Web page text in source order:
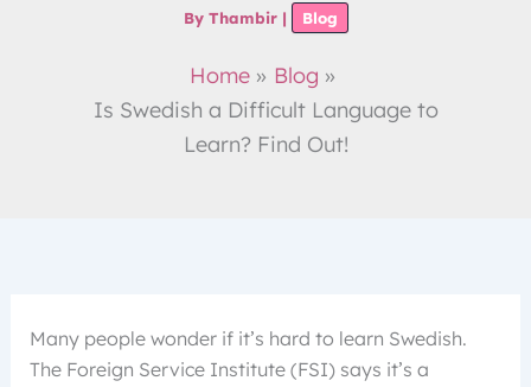
By Thambir | Blog
Home
Blog
Is Swedish a Difficult Language to
Learn? Find Out!
Many people wonder if it’s hard to learn Swedish.
The Foreign Service Institute (FSI) says it’s a